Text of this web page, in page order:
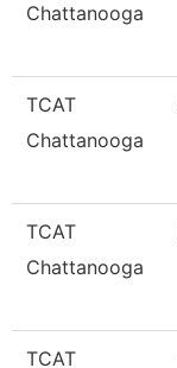
Chattanooga
TCAT
Chattanooga
TCAT
Chattanooga
TCAT